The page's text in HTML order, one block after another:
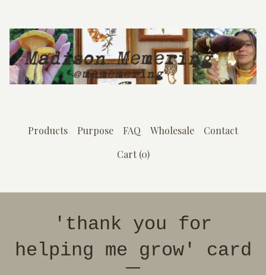
Products Purpose FAQ Wholesale
Contact
Cart (0)
'thank you for
helping me grow' card